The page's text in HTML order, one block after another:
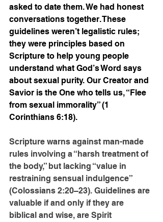
asked to date them. We had honest
conversations together. These
guidelines weren’t legalistic rules;
they were principles based on
Scripture to help young people
understand what God’s Word says
about sexual purity. Our Creator and
Savior is the One who tells us, “Flee
from sexual immorality” (1
Corinthians 6:18).
Scripture warns against man-made
rules involving a “harsh treatment of
the body,” but lacking “value in
restraining sensual indulgence”
(Colossians 2:20–23). Guidelines are
valuable if and only if they are
biblical and wise, are Spirit